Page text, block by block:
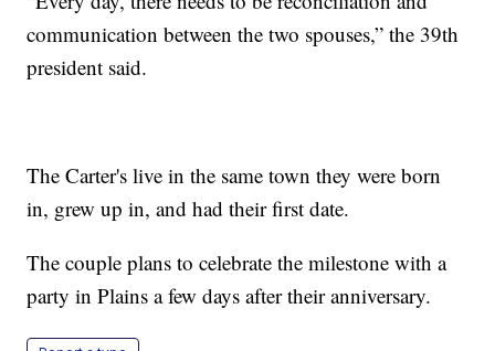
communication between the two spouses,” the 39th
president said.
The Carter's live in the same town they were born
in, grew up in, and had their first date.
The couple plans to celebrate the milestone with a
party in Plains a few days after their anniversary.